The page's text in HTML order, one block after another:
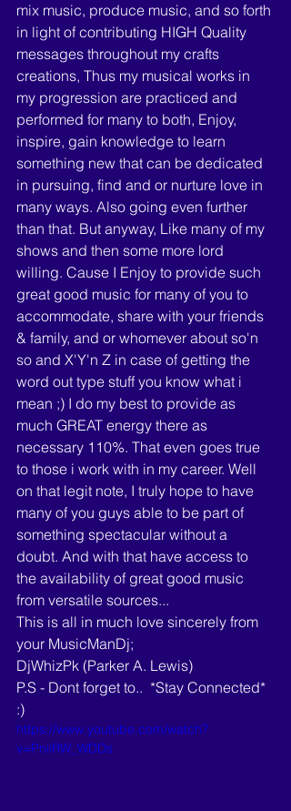
mix music, produce music, and so forth
in light of contributing HIGH Quality
messages throughout my crafts
creations, Thus my musical works in
my progression are practiced and
performed for many to both, Enjoy,
inspire, gain knowledge to learn
something new that can be dedicated
in pursuing, find and or nurture love in
many ways. Also going even further
than that. But anyway, Like many of my
shows and then some more lord
willing. Cause I Enjoy to provide such
great good music for many of you to
accommodate, share with your friends
& family, and or whomever about so'n
so and X'Y'n Z in case of getting the
word out type stuff you know what i
mean ;) I do my best to provide as
much GREAT energy there as
necessary 110%. That even goes true
to those i work with in my career. Well
on that legit note, I truly hope to have
many of you guys able to be part of
something spectacular without a
doubt. And with that have access to
the availability of great good music
from versatile sources...
This is all in much love sincerely from
your MusicManDj;
DjWhizPk (Parker A. Lewis)
P.S - Dont forget to..  *Stay Connected*
:)
https://www.youtube.com/watch?
v=PniiRW_WDDs